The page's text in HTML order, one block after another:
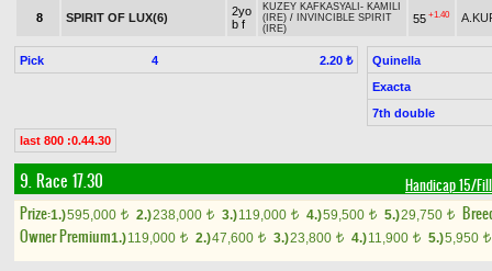
8 SPIRIT OF LUX(6)
2yo
b f
KUZEY KAFKASYALI - KAMILI
(IRE) /
INVINCIBLE SPIRIT
(IRE)
55 +1.40
Pick 4 2.20 ₺
Quinella
Exacta
7th double
last 800 :0.44.30
9. Race 17.30 Handicap 15/
Prize:1.)595,000 t 2.)238,000 t 3.)119,000 t 4.)59,500 t 5.)29,750 t
Owner Premium1.)119,000 t 2.)47,600 t 3.)23,800 t 4.)11,900 t 5.)5,950 t